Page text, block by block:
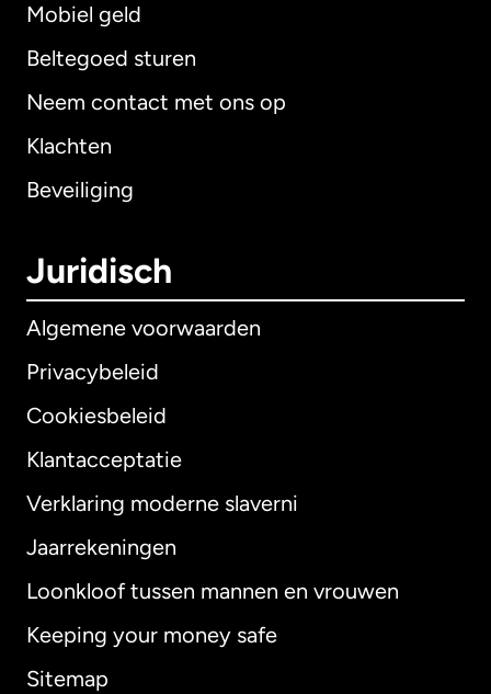
Mobiel geld
Beltegoed sturen
Neem contact met ons op
Klachten
Beveiliging
Juridisch
Algemene voorwaarden
Privacybeleid
Cookiesbeleid
Klantacceptatie
Verklaring moderne slaverni
Jaarrekeningen
Loonkloof tussen mannen en vrouwen
Keeping your money safe
Sitemap
Internationaal English
Australië